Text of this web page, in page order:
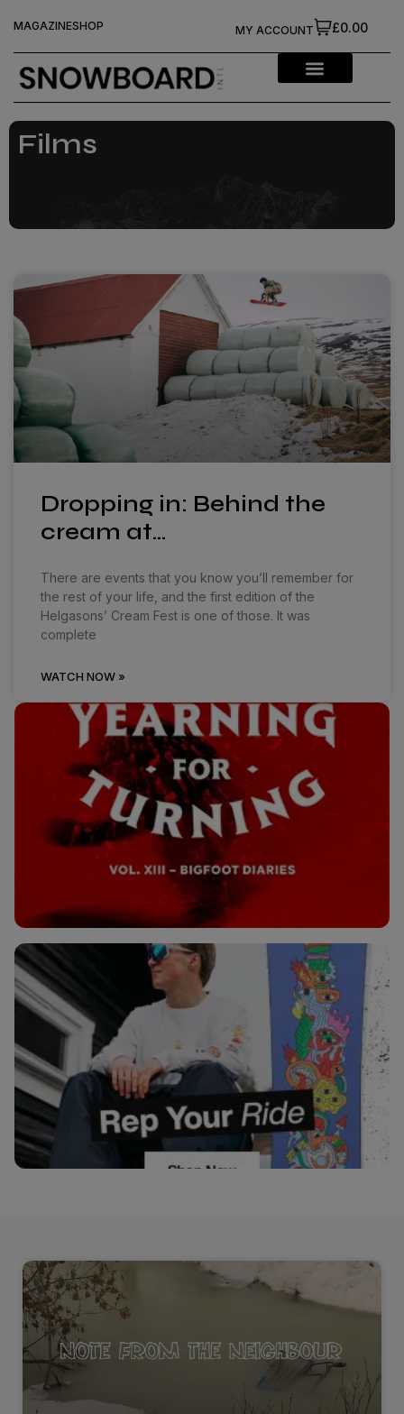
MAGAZINESHOP £0.00
MY ACCOUNT
Films
Dropping in: Behind the
cream at…
There are events that you know you’ll remember for
the rest of your life, and the first edition of the
Helgasons’ Cream Fest is one of those. It was
complete
WATCH NOW »